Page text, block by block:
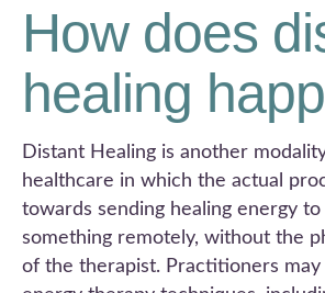
How does
healing
Distant Healing is another
healthcare in which the actual
towards sending healing energy
something remotely, without the
of the therapist. Practitioners